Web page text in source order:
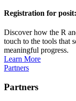
Registration for
Discover how the R
touch to the tools that
meaningful progress.
Learn More
Partners
Partners